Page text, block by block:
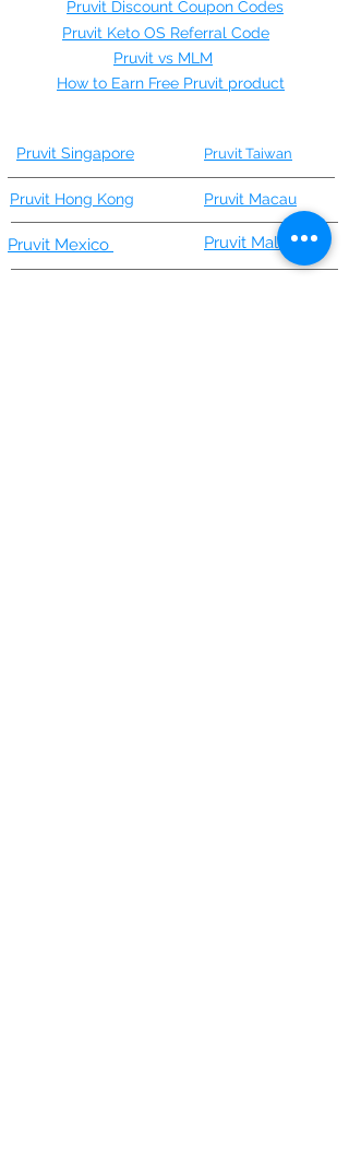
Pruvit Discount Coupon Codes
Pruvit Keto OS Referral Code
Pruvit vs MLM
How to Earn Free Pruvit product
Pruvit Singapore Pruvit Taiwan
Pruvit Hong Kong Pruvit Macau
Pruvit Mexico Pruvit Malaysia